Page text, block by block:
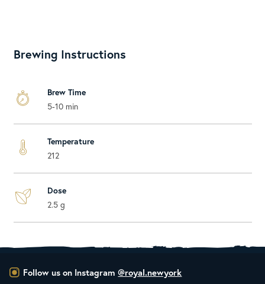
Brewing Instructions
Brew Time
5-10 min
Temperature
212
Dose
2.5 g
Follow us on Instagram @royal.newyork